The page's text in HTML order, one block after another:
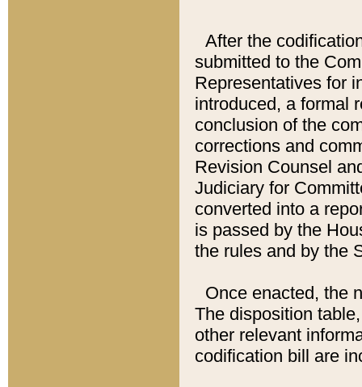
After the
submitted to the
Representatives for
introduced, a formal
conclusion of the
corrections and
Revision Counsel
Judiciary for
converted into a
is passed by the
the rules and by the
Once enacted, the
The disposition
other relevant
codification bill are